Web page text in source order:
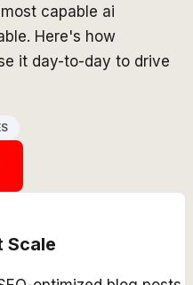
capable ai
Here's how
it day-to-day to drive
Scale